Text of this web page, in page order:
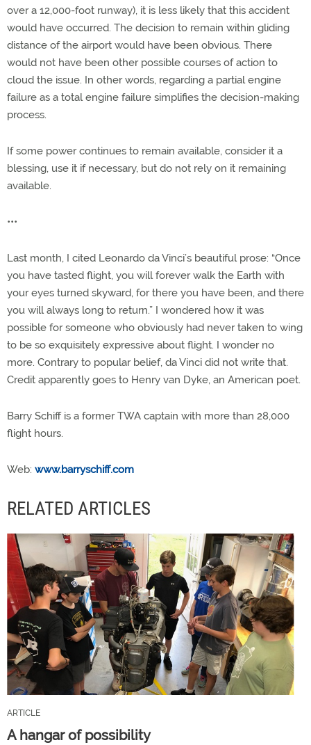
over a 12,000-foot runway), it is less likely that this accident
would have occurred. The decision to remain within gliding
distance of the airport would have been obvious. There
would not have been other possible courses of action to
cloud the issue. In other words, regarding a partial engine
failure as a total engine failure simplifies the decision-making
process.
If some power continues to remain available, consider it a
blessing, use it if necessary, but do not rely on it remaining
available.
•••
Last month, I cited Leonardo da Vinci’s beautiful prose: “Once
you have tasted flight, you will forever walk the Earth with
your eyes turned skyward, for there you have been, and there
you will always long to return.” I wondered how it was
possible for someone who obviously had never taken to wing
to be so exquisitely expressive about flight. I wonder no
more. Contrary to popular belief, da Vinci did not write that.
Credit apparently goes to Henry van Dyke, an American poet.
Barry Schiff is a former TWA captain with more than 28,000
flight hours.
Web: www.barryschiff.com
RELATED ARTICLES
ARTICLE
A hangar of possibility